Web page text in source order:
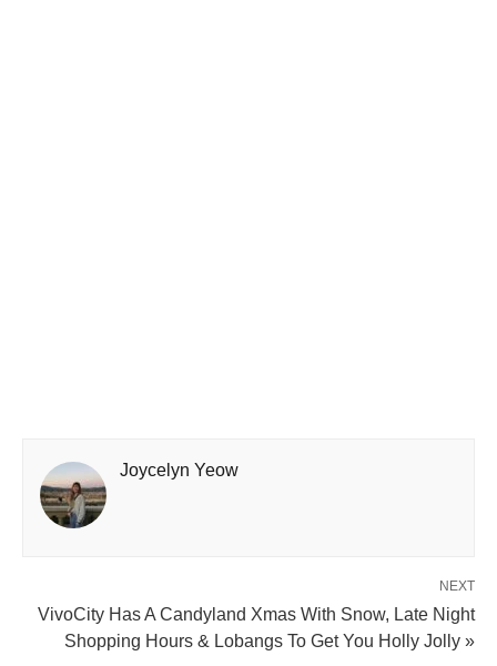
Joycelyn Yeow
NEXT
VivoCity Has A Candyland Xmas With Snow, Late Night
Shopping Hours & Lobangs To Get You Holly Jolly »